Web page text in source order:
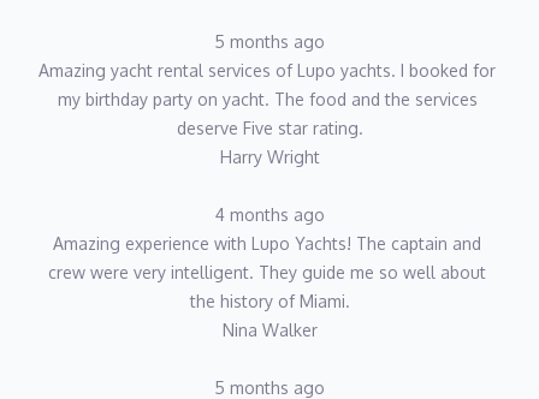
5 months ago
Amazing yacht rental services of Lupo yachts. I booked for
my birthday party on yacht. The food and the services
deserve Five star rating.
Harry Wright
4 months ago
Amazing experience with Lupo Yachts! The captain and
crew were very intelligent. They guide me so well about
the history of Miami.
Nina Walker
5 months ago